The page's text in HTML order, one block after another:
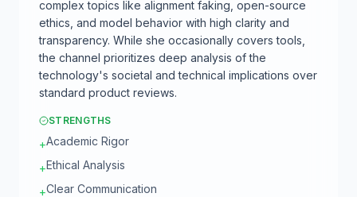
complex topics like alignment faking, open-source
ethics, and model behavior with high clarity and
transparency. While she occasionally covers tools,
the channel prioritizes deep analysis of the
technology's societal and technical implications over
standard product reviews.
STRENGTHS
+Academic Rigor
+Ethical Analysis
+Clear Communication